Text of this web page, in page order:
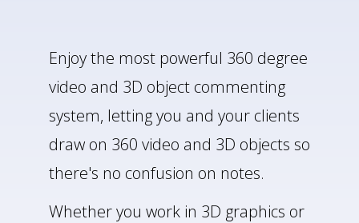
Enjoy the most powerful 360 degree
video and 3D object commenting
system, letting you and your clients
draw on 360 video and 3D objects so
there's no confusion on notes.
Whether you work in 3D graphics or